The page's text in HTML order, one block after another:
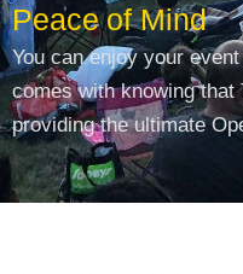
Peace of Mind
You can enjoy your
comes with knowing
providing the ultimate